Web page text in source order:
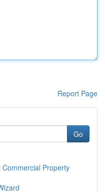
Report Page
Go
Property